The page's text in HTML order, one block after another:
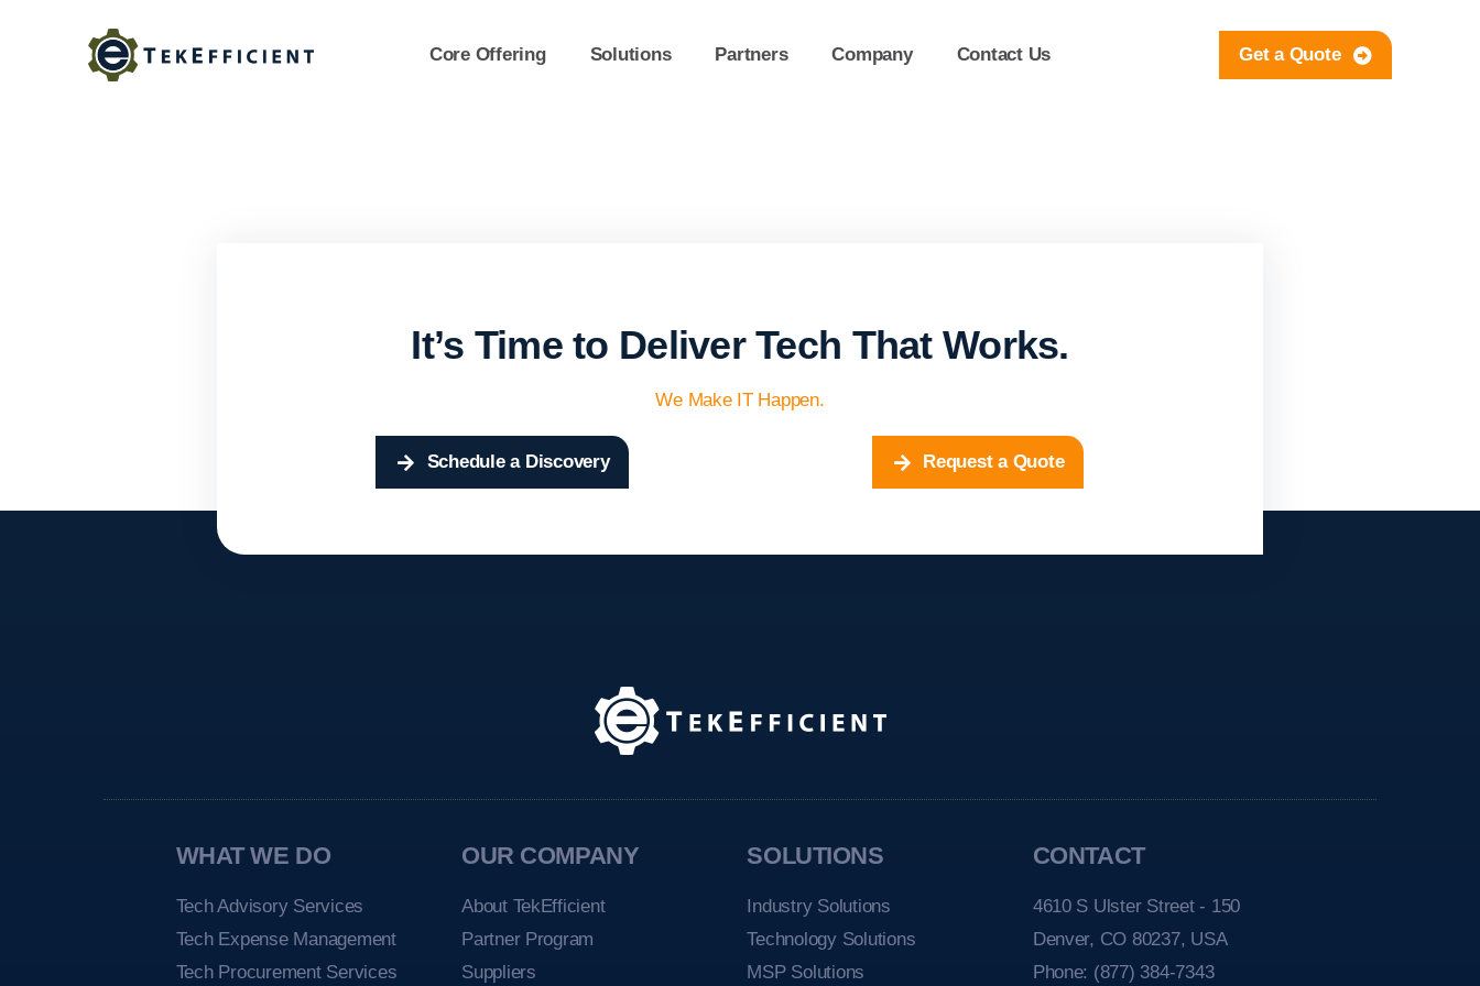
Core Offering Solutions Partners Company Contact Us Get a Quote
It’s Time to Deliver Tech That Works.
We Make IT Happen.
Schedule a Discovery Request a Quote
WHAT WE DO
Tech Advisory Services
Tech Expense Management
Tech Procurement Services
OUR COMPANY
About TekEfficient
Partner Program
Suppliers
SOLUTIONS
Industry Solutions
Technology Solutions
MSP Solutions
CONTACT
4610 S Ulster Street - 150
Denver, CO 80237, USA
Phone: (877) 384-7343